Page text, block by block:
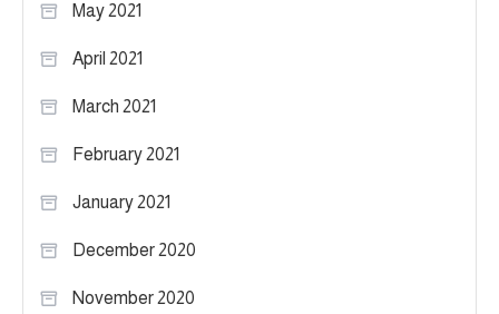
May 2021
April 2021
March 2021
February 2021
January 2021
December 2020
November 2020